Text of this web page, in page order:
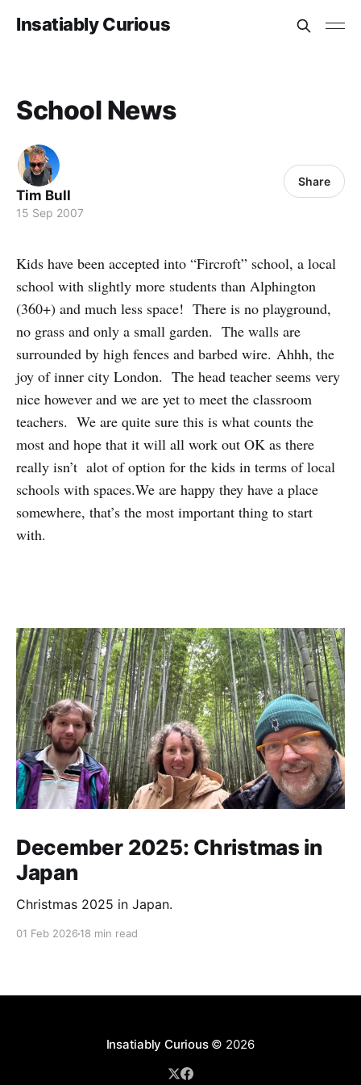
Insatiably Curious
School News
Tim Bull
15 Sep 2007
Share
Kids have been accepted into “Fircroft” school, a local
school with slightly more students than Alphington
(360+) and much less space! There is no playground,
no grass and only a small garden. The walls are
surrounded by high fences and barbed wire. Ahhh, the
joy of inner city London. The head teacher seems very
nice however and we are yet to meet the classroom
teachers. We are quite sure this is what counts the
most and hope that it will all work out OK as there
really isn’t alot of option for the kids in terms of local
schools with spaces.We are happy they have a place
somewhere, that’s the most important thing to start
with.
December 2025: Christmas in
Japan
Christmas 2025 in Japan.
01 Feb 2026 18 min read
Insatiably Curious© 2026